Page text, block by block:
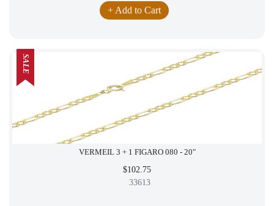
+ Add to Cart
VERMEIL 3 + 1 FIGARO 080 - 20"
$102.75
33613
SALE